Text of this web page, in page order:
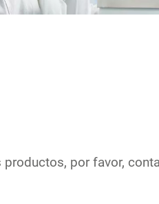
por favor,